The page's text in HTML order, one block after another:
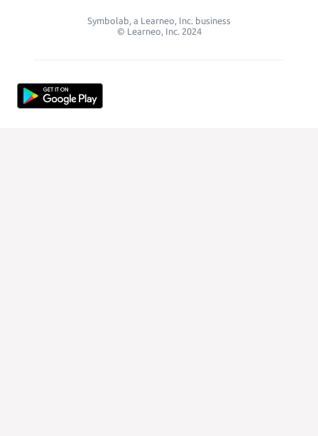
Symbolab, a Learneo, Inc. business
© Learneo, Inc. 2024